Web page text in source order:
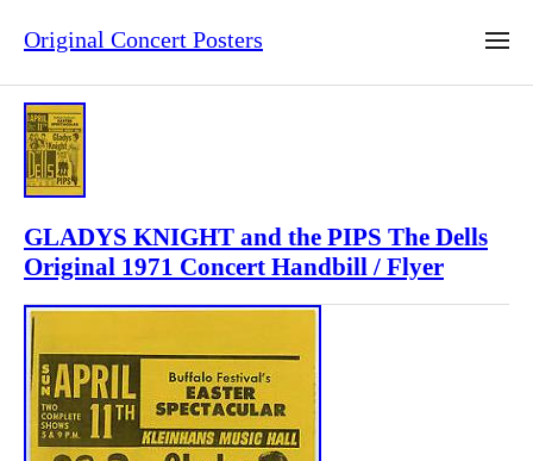
Original Concert Posters
GLADYS KNIGHT and the PIPS The Dells
Original 1971 Concert Handbill / Flyer